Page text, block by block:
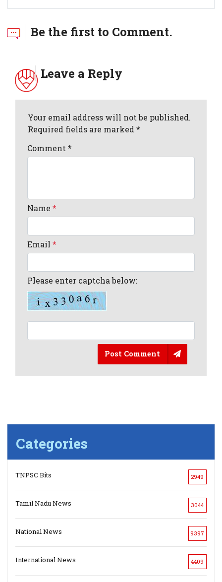
Be the first to Comment.
Leave a Reply
Your email address will not be published.
Required fields are marked *
Comment*
Name*
Email*
Please enter captcha below:
Post Comment
Categories
TNPSC Bits 2949
Tamil Nadu News 3044
National News 9397
International News 4409